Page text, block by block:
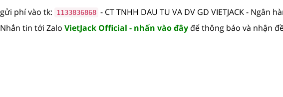
gửi phí vào tk: 1133836868 - CT TNHH DAU TU VA DV GD VIETJACK - Ngân
Nhắn tin tới Zalo VietJack Official - nhấn vào đây để thông báo và nhận